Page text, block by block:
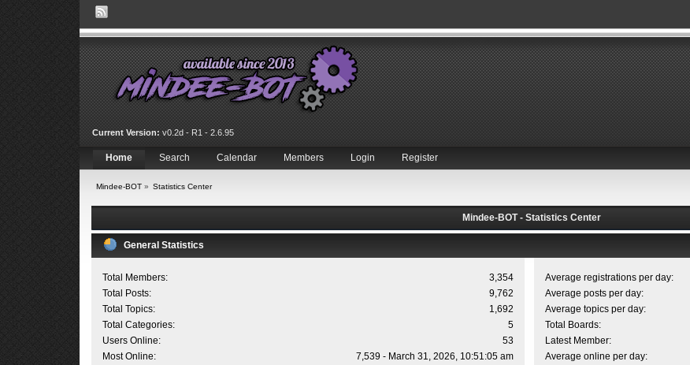
Current Version: v0.2d - R1 - 2.6.95
Home Search Calendar Members Login Register
Mindee-BOT» Statistics Center
Mindee-BOT - Statistics Center
General Statistics
Total Members:
3,354
Total Posts:
9,762
Total Topics:
1,692
Total Categories:
5
Users Online:
53
Most Online:
7,539 - March 31, 2026, 10:51:05 am
Average registrations per day:
Average posts per day:
Average topics per day:
Total Boards:
Latest Member:
Average online per day: